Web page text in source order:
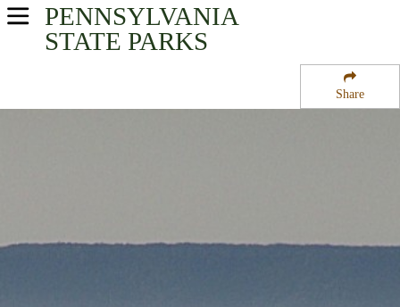
Share
PENNSYLVANIA
STATE PARKS
USA Parks
Southwest Region